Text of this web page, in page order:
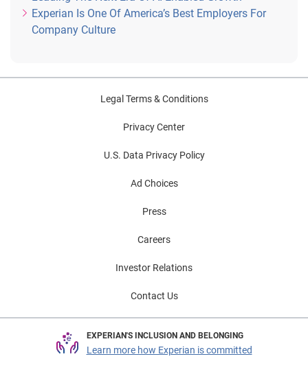
Experian Is One Of America’s Best Employers For
Company Culture
Legal Terms & Conditions
Privacy Center
U.S. Data Privacy Policy
Ad Choices
Press
Careers
Investor Relations
Contact Us
EXPERIAN'S INCLUSION AND BELONGING
Learn more how Experian is committed